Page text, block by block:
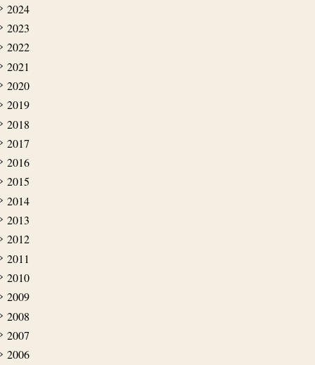
2024
2023
2022
2021
2020
2019
2018
2017
2016
2015
2014
2013
2012
2011
2010
2009
2008
2007
2006